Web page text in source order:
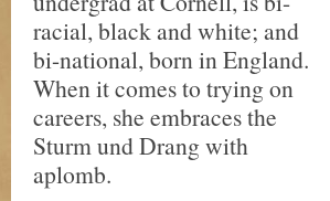
racial, black and white; and
bi-national, born in England.
When it comes to trying on
careers, she embraces the
Sturm und Drang with
aplomb.